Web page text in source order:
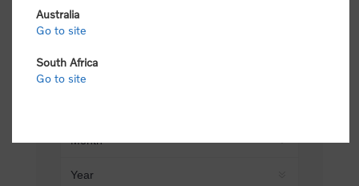
Australia
Go to site
South Africa
Go to site